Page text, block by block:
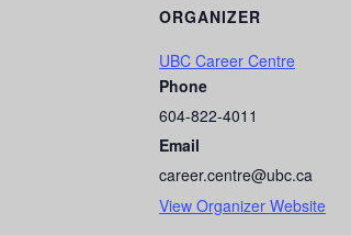
ORGANIZER
UBC Career Centre
Phone
604-822-4011
Email
career.centre@ubc.ca
View Organizer Website